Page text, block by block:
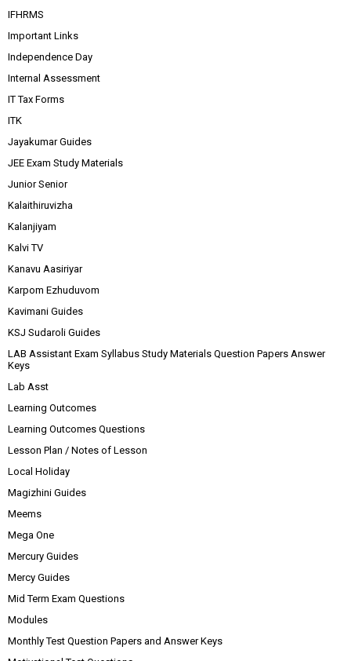
IFHRMS
Important Links
Independence Day
Internal Assessment
IT Tax Forms
ITK
Jayakumar Guides
JEE Exam Study Materials
Junior Senior
Kalaithiruvizha
Kalanjiyam
Kalvi TV
Kanavu Aasiriyar
Karpom Ezhuduvom
Kavimani Guides
KSJ Sudaroli Guides
LAB Assistant Exam Syllabus Study Materials Question Papers Answer
Keys
Lab Asst
Learning Outcomes
Learning Outcomes Questions
Lesson Plan / Notes of Lesson
Local Holiday
Magizhini Guides
Meems
Mega One
Mercury Guides
Mercy Guides
Mid Term Exam Questions
Modules
Monthly Test Question Papers and Answer Keys